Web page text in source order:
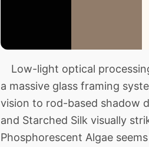
Low-light optical
a massive glass framing
vision to rod-based shadow
and Starched Silk visually
Phosphorescent Algae